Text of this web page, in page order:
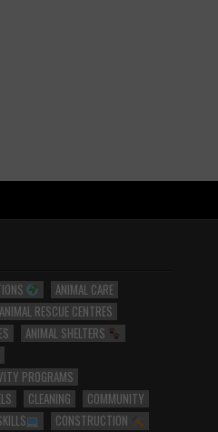
ANIMAL CARE
ANIMAL RESCUE CENTRES
ANIMAL SHELTERS
PROGRAMS
CLEANING
COMMUNITY
CONSTRUCTION